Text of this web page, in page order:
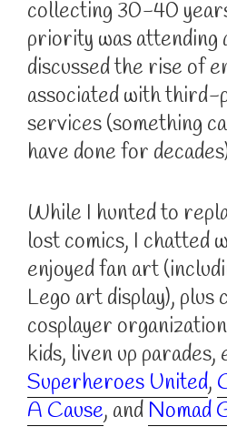
collecting 30-40
priority was attending
discussed the rise of
associated with third-
services (something
have done for
While I hunted to
lost comics, I chatted
enjoyed fan art
Lego art display),
cosplayer
kids, liven up parades,
Superheroes United,
A Cause, and Nomad